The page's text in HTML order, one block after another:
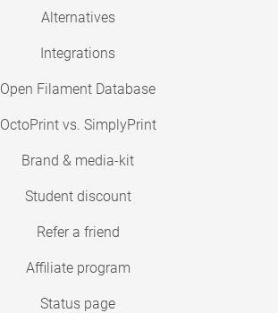
Alternatives
Integrations
Open Filament Database
OctoPrint vs. SimplyPrint
Brand & media-kit
Student discount
Refer a friend
Affiliate program
Status page